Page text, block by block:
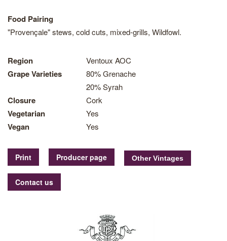
Food Pairing
"Provençale" stews, cold cuts, mixed-grills, Wildfowl.
Region Ventoux AOC
Grape Varieties
80% Grenache
20% Syrah
Closure Cork
Vegetarian Yes
Vegan Yes
Print Producer page
Contact us